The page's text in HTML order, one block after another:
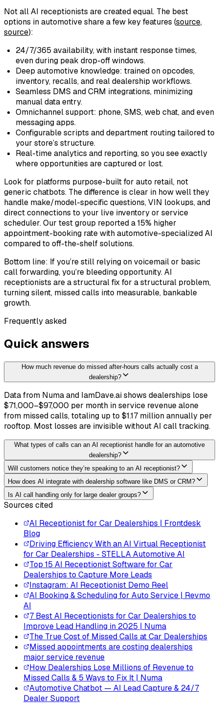
Not all AI receptionists are created equal. The best
options in automotive share a few key features (source,
source):
24/7/365 availability, with instant response times,
even during peak drop-off windows.
Deep automotive knowledge: trained on opcodes,
inventory, recalls, and real dealership workflows.
Seamless DMS and CRM integrations, minimizing
manual data entry.
Omnichannel support: phone, SMS, web chat, and even
messaging apps.
Configurable scripts and department routing tailored to
your store’s structure.
Real-time analytics and reporting, so you see exactly
where opportunities are captured or lost.
Look for platforms purpose-built for auto retail, not
generic chatbots. The difference is clear in how well they
handle make/model-specific questions, VIN lookups, and
direct connections to your live inventory or service
scheduler. Our test group reported a 15% higher
appointment-booking rate with automotive-specialized AI
compared to off-the-shelf solutions.
Bottom line: If you’re still relying on voicemail or basic
call forwarding, you’re bleeding opportunity. AI
receptionists are a structural fix for a structural problem,
turning silent, missed calls into measurable, bankable
growth.
Frequently asked
Quick answers
How much revenue do missed after-hours calls actually cost a
dealership?
Data from Numa and IamDave.ai shows dealerships lose
$71,000–$97,000 per month in service revenue alone
from missed calls, totaling up to $1.17 million annually per
rooftop. Most losses are invisible without AI call tracking.
What types of calls can an AI receptionist handle for an automotive
dealership?
Will customers notice they’re speaking to an AI receptionist?
How does AI integrate with dealership software like DMS or CRM?
Is AI call handling only for large dealer groups?
Sources cited
AI Receptionist for Car Dealerships | Frontdesk
Blog
Driving Efficiency With an AI Virtual Receptionist
for Car Dealerships - STELLA Automotive AI
Top 15 AI Receptionist Software for Car
Dealerships to Capture More Leads
Instagram: AI Receptionist Demo Reel
AI Booking & Scheduling for Auto Service | Revmo
AI
7 Best AI Receptionists for Car Dealerships to
Improve Lead Handling in 2025 | Numa
The True Cost of Missed Calls at Car Dealerships
Missed appointments are costing dealerships
major service revenue
How Dealerships Lose Millions of Revenue to
Missed Calls & 5 Ways to Fix It | Numa
Automotive Chatbot — AI Lead Capture & 24/7
Dealer Support